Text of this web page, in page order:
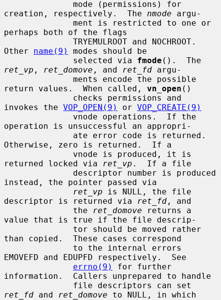
creation, respectively.  The nmode argu-
perhaps both of the flags
Other name(9)
modes should be
              selected via
fmode
ret_vp , ret_domove , and ret_fd argu-
return values.  When called, vn_open ()
invokes the VOP_OPEN(9) or VOP_CREATE(9)
operation is unsuccessful an appropri-
Otherwise, zero is returned.  If a
returned locked via
ret_vp .  If a file
instead, the pointer passed via
ret_vp is NULL, the file
descriptor is returned via
ret_fd , and
              the
ret_domove returns a
value that is true if the file descrip-
than copied.  These cases correspond
EMOVEFD and EDUPFD respectively.  See
errno(9)
for further
information.  Callers unprepared to handle
ret_fd and ret_domove to NULL, in which